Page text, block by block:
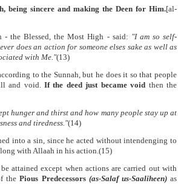
being sincere and making the Deen for Him.[al-
the Blessed, the Most High - said: "I am so self-
does an action for someone elses sake as well as
with Me."(13)
to the Sunnah, but he does it so that people
and void.If the deed just became void then the
hunger and thirst and how many people stay up at
and tiredness."(14)
into a sin, since he acted without intendenging to
with Allaah in his action.(15)
attained except when actions are carried out with
thePious Predecessors (as-Salaf us-Saaliheen) as